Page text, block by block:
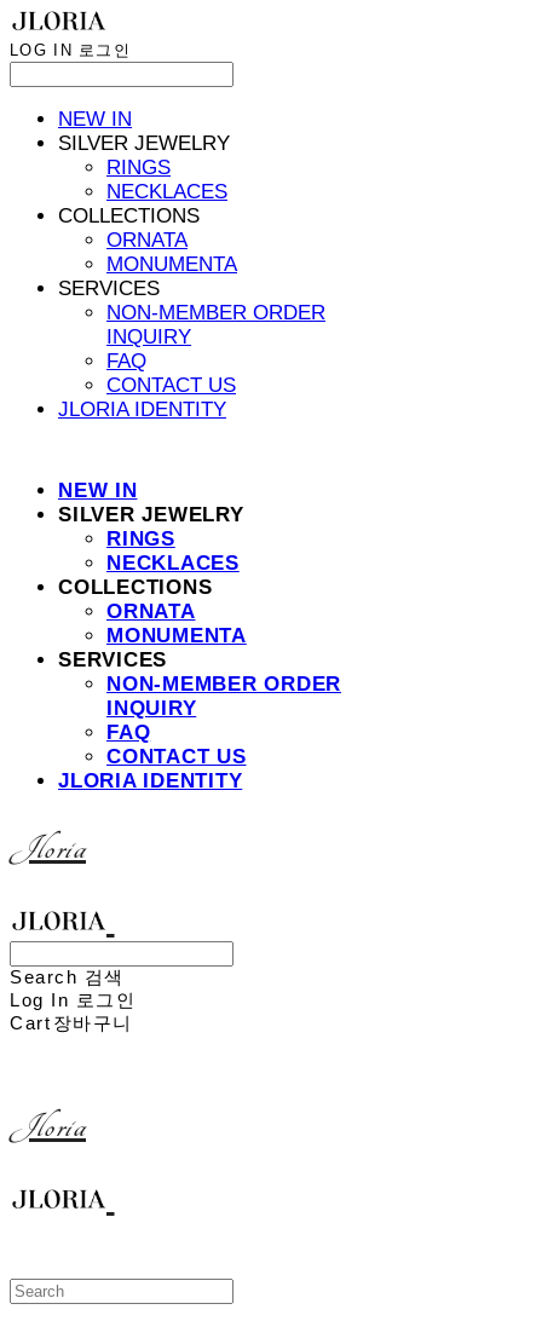
LOG IN 로그인
NEW IN
SILVER JEWELRY
RINGS
NECKLACES
COLLECTIONS
ORNATA
MONUMENTA
SERVICES
NON-MEMBER ORDER
INQUIRY
FAQ
CONTACT US
JLORIA IDENTITY
NEW IN
SILVER JEWELRY
RINGS
NECKLACES
COLLECTIONS
ORNATA
MONUMENTA
SERVICES
NON-MEMBER ORDER
INQUIRY
FAQ
CONTACT US
JLORIA IDENTITY
Jloria
Search 검색
Log In 로그인
Cart 장바구니
Jloria